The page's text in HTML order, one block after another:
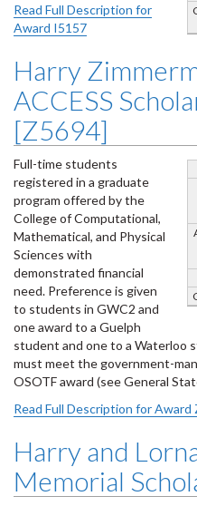
Read Full Description for
Award I5157
Harry
ACCESS
[Z5694]
Full-time students
registered in a graduate
program offered by the
College of Computational,
Mathematical, and Physical
Sciences with
demonstrated financial
need. Preference is given
to students in GWC2 and
one award to a Guelph
student and one to a Waterloo
must meet the government-
OSOTF award (see General
Read Full Description for Award
Harry and
Memorial